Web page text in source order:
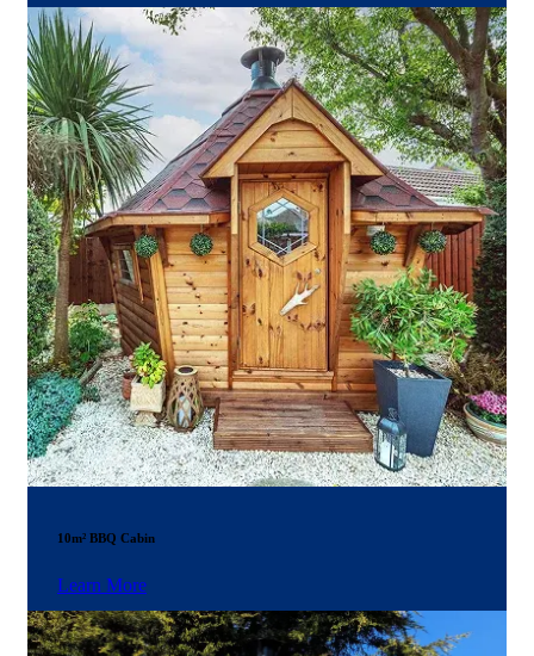
10m² BBQ Cabin
Learn More